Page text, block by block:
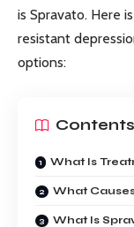
is Spravato. Here
resistant
options:
Contents
What Is
What
What Is